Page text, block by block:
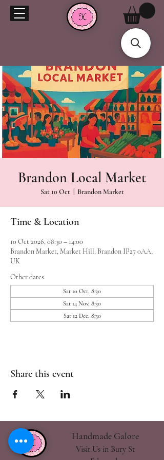
Brandon Local Market
Sat 10 Oct
  |
Brandon Market
Time & Location
10 Oct 2026, 08:30 – 14:00
Brandon Market, Market Hill, Brandon IP27 0AA,
UK
Other dates
Sat 10 Oct, 8:30
Sat 14 Nov, 8:30
Sat 12 Dec, 8:30
Share this event
Handmade Galore
Visit Us in Bury St